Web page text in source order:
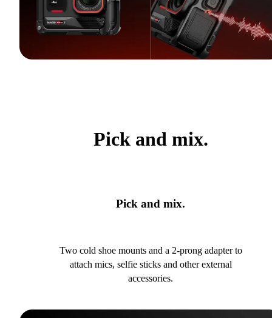
Pick and mix.
Pick and mix.
Two cold shoe mounts and a 2-prong adapter to
attach mics, selfie sticks and other external
accessories.